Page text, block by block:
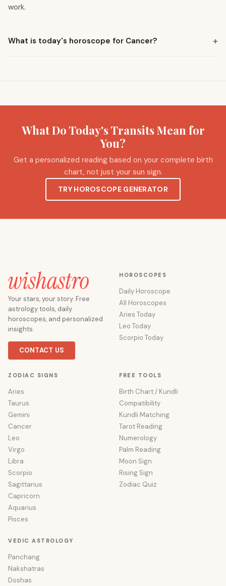
work.
What is today's horoscope for Cancer? +
What Do Today's Transits Mean for
You?
Get a personalized reading based on your complete birth
chart, not just your sun sign.
TRY HOROSCOPE GENERATOR
Your stars, your story. Free
astrology tools, daily
horoscopes, and personalized
insights.
CONTACT US
HOROSCOPES
Daily Horoscope
All Horoscopes
Aries Today
Leo Today
Scorpio Today
ZODIAC SIGNS
Aries
Taurus
Gemini
Cancer
Leo
Virgo
Libra
Scorpio
Sagittarius
Capricorn
Aquarius
Pisces
FREE TOOLS
Birth Chart / Kundli
Compatibility
Kundli Matching
Tarot Reading
Numerology
Palm Reading
Moon Sign
Rising Sign
Zodiac Quiz
VEDIC ASTROLOGY
Panchang
Nakshatras
Doshas